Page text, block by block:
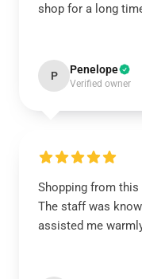
shop for a long
P Penelope
Verified owner
Shopping from
The staff was
assisted me